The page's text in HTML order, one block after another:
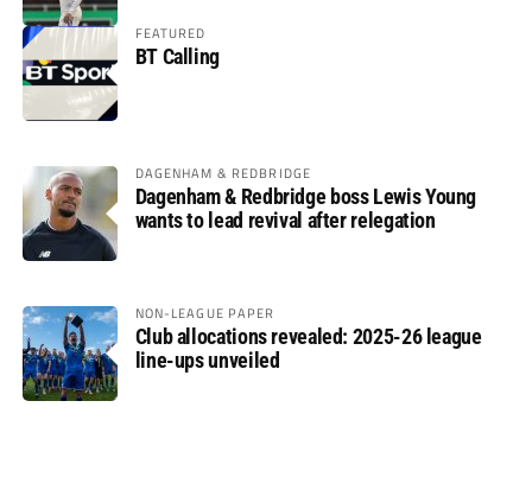
FEATURED
BT Calling
DAGENHAM & REDBRIDGE
Dagenham & Redbridge boss Lewis Young
wants to lead revival after relegation
NON-LEAGUE PAPER
Club allocations revealed: 2025-26 league
line-ups unveiled